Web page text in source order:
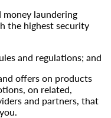
money laundering
the highest security
and regulations; and
offers on products
on related,
and partners, that